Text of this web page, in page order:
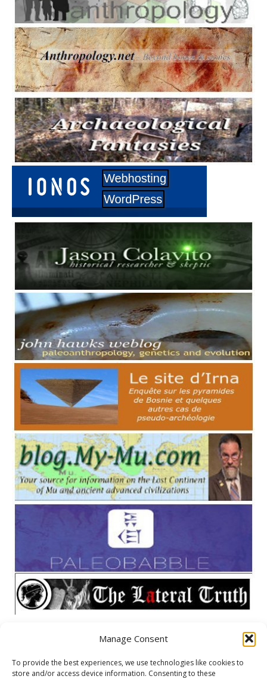
Manage Consent
To provide the best experiences, we use technologies like cookies to
store and/or access device information. Consenting to these